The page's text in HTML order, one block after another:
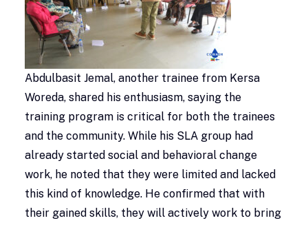
Abdulbasit Jemal, another trainee from Kersa
Woreda, shared his enthusiasm, saying the
training program is critical for both the trainees
and the community. While his SLA group had
already started social and behavioral change
work, he noted that they were limited and lacked
this kind of knowledge. He confirmed that with
their gained skills, they will actively work to bring